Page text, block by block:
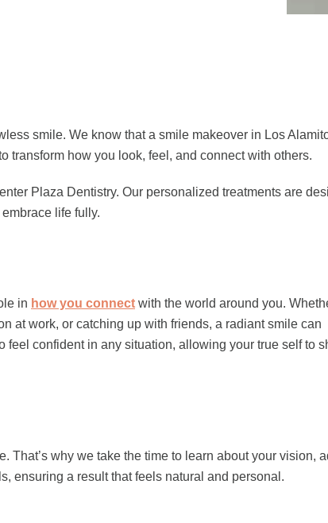
smile. We know that a smile makeover in Los
transform how you look, feel, and connect with others.
Plaza Dentistry. Our personalized treatments are
life fully.
in how you connect with the world around you.
at work, or catching up with friends, a radiant smile can
confident in any situation, allowing your true self to
That’s why we take the time to learn about your vision,
ensuring a result that feels natural and personal.